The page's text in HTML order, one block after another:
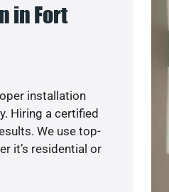
in Fort
installation
Hiring a certified
We use top-
it’s residential or